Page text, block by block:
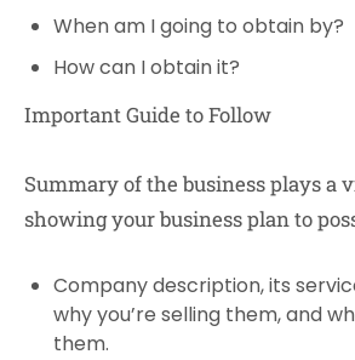
When am I going to obtain by?
How can I obtain it?
Important Guide to Follow
Summary of the business plays a
showing your business plan to
Company description, its
why you’re selling them, and
them.